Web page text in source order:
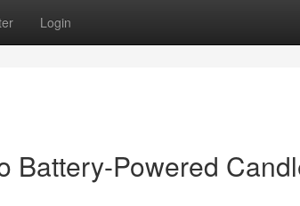
Login
Battery-Powered